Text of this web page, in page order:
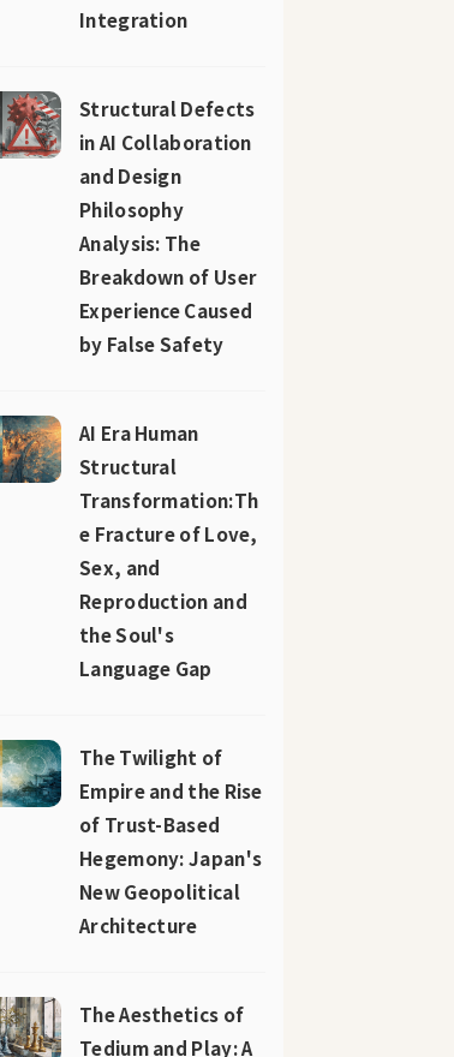
Integration
Structural Defects
in AI Collaboration
and Design
Philosophy
Analysis: The
Breakdown of User
Experience Caused
by False Safety
AI Era Human
Structural
Transformation:Th
e Fracture of Love,
Sex, and
Reproduction and
the Soul's
Language Gap
The Twilight of
Empire and the Rise
of Trust-Based
Hegemony: Japan's
New Geopolitical
Architecture
The Aesthetics of
Tedium and Play: A